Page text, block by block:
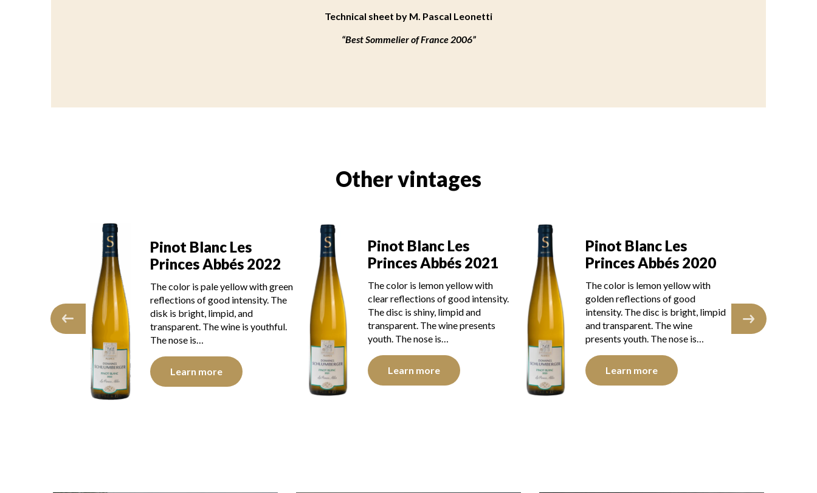
Technical sheet by M. Pascal Leonetti
“Best Sommelier of France 2006”
Other vintages
is youthful.
Pinot Blanc Les
Princes Abbés 2021
The color is lemon yellow with
clear reflections of good intensity.
The disc is shiny, limpid and
transparent. The wine presents
youth. The nose is…
Learn more
Pinot Blanc Les
Princes Abbés 2020
The color is lemon yellow with
golden reflections of good
intensity. The disc is bright, limpid
and transparent. The wine
presents youth. The nose is…
Learn more
Pinot Blanc Les
Princes Abbés 2019
The robe is lemon yellow with
light reflections, of good intensity.
The disk is bright, limpid and
transparent. The wine shows
youth. The nose is…
Learn more